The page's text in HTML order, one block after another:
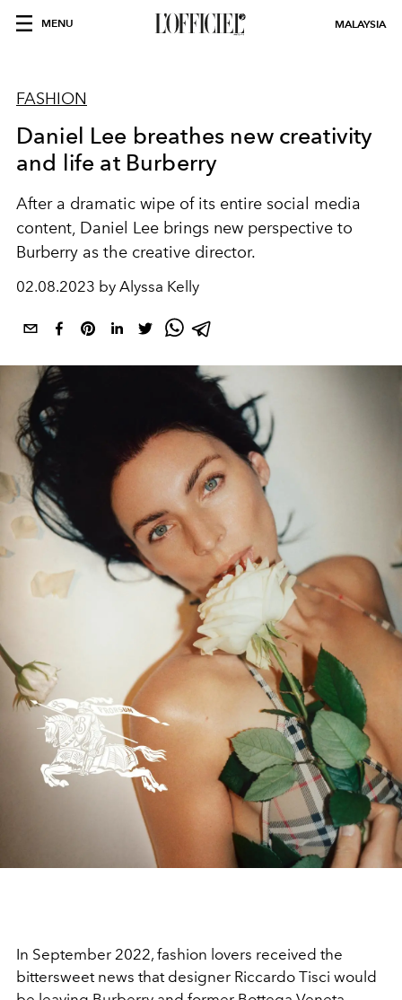
MENU MALAYSIA
FASHION
Daniel Lee breathes new creativity
and life at Burberry
After a dramatic wipe of its entire social media
content, Daniel Lee brings new perspective to
Burberry as the creative director.
02.08.2023 by Alyssa Kelly
In September 2022, fashion lovers received the
bittersweet news that designer Riccardo Tisci would